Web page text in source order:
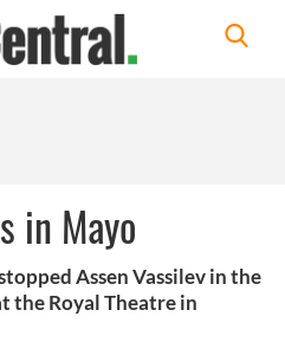
in Mayo
Assen Vassilev in the
the Royal Theatre in